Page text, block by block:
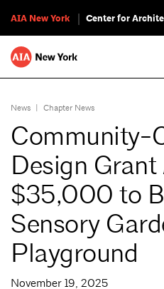
AIA New York Center for
News | Chapter News
Community-
Design
$35,000 to
Sensory
Playground
November 19, 2025